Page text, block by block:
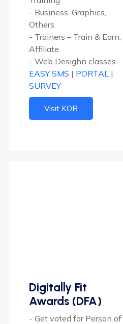
- Business, Graphics,
Others
- Trainers – Train & Earn,
Affiliate
- Web Desighn classes
EASY SMS | PORTAL |
SURVEY
Visit KOB
Digitally Fit
Awards (DFA)
- Get voted for Person of